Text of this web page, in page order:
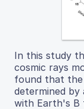
In this study
cosmic rays
found that
determined
with Earth's B